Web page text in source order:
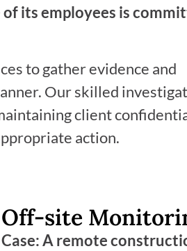
its employees is
to gather evidence and
Our skilled
client
action.
Off-site
Case: A remote